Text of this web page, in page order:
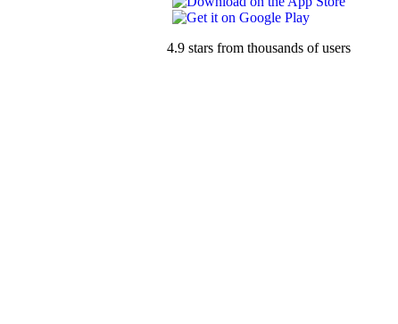
4.9 stars from thousands of users